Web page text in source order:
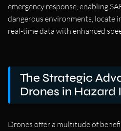
emergency response, enabling
dangerous environments, locate
real-time data with enhanced
The Strategic
Drones in
Drones offer a multitude of